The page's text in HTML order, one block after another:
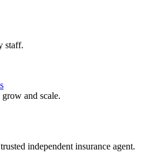
staff.
and scale.
independent insurance agent.